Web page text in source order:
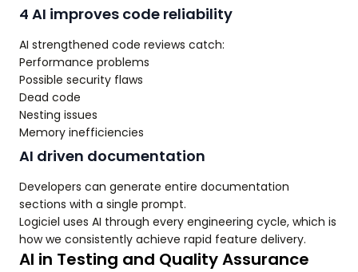
4 AI improves code reliability
AI strengthened code reviews catch:
Performance problems
Possible security flaws
Dead code
Nesting issues
Memory inefficiencies
AI driven documentation
Developers can generate entire documentation
sections with a single prompt.
Logiciel uses AI through every engineering cycle, which is
how we consistently achieve rapid feature delivery.
AI in Testing and Quality Assurance